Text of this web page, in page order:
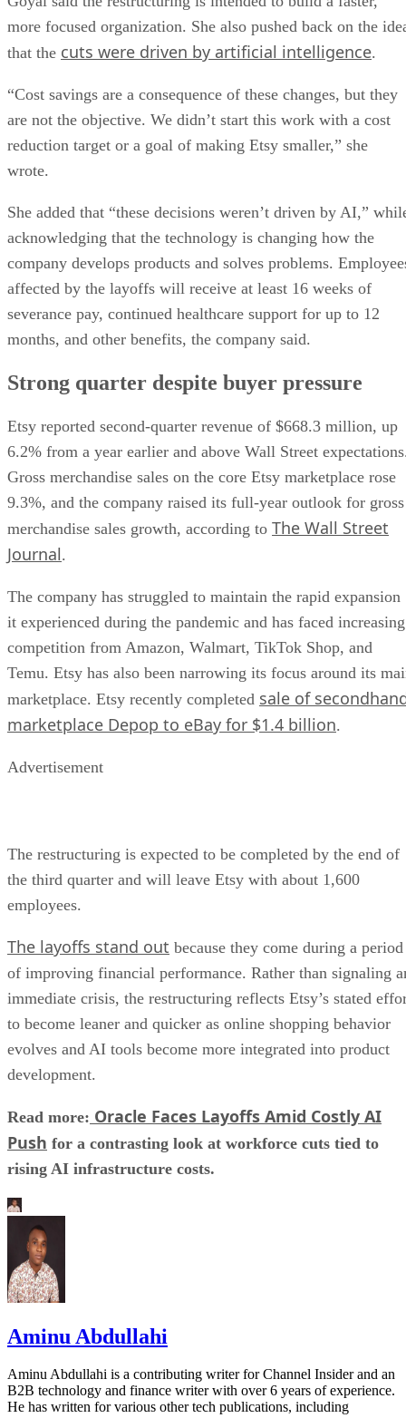
more focused organization. She also pushed back on the
that the cuts were driven by artificial intelligence.
“Cost savings are a consequence of these changes, but they
are not the objective. We didn’t start this work with a cost
reduction target or a goal of making Etsy smaller,” she
wrote.
She added that “these decisions weren’t driven by AI,”
acknowledging that the technology is changing how the
company develops products and solves problems.
affected by the layoffs will receive at least 16 weeks of
severance pay, continued healthcare support for up to 12
months, and other benefits, the company said.
Strong quarter despite buyer pressure
Etsy reported second-quarter revenue of $668.3 million, up
6.2% from a year earlier and above Wall Street
Gross merchandise sales on the core Etsy marketplace rose
9.3%, and the company raised its full-year outlook for gross
merchandise sales growth, according to The Wall Street
Journal.
The company has struggled to maintain the rapid expansion
it experienced during the pandemic and has faced increasing
competition from Amazon, Walmart, TikTok Shop, and
Temu. Etsy has also been narrowing its focus around its
marketplace. Etsy recently completed sale of
marketplace Depop to eBay for $1.4 billion.
Advertisement
The restructuring is expected to be completed by the end of
the third quarter and will leave Etsy with about 1,600
employees.
The layoffs stand out because they come during a period
of improving financial performance. Rather than signaling
immediate crisis, the restructuring reflects Etsy’s stated
to become leaner and quicker as online shopping behavior
evolves and AI tools become more integrated into product
development.
Read more: Oracle Faces Layoffs Amid Costly AI
Push for a contrasting look at workforce cuts tied to
rising AI infrastructure costs.
Aminu Abdullahi
Aminu Abdullahi is a contributing writer for Channel Insider and an
B2B technology and finance writer with over 6 years of experience.
He has written for various other tech publications, including